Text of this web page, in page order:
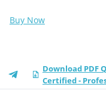
Buy Now
Download PDF
Certified -